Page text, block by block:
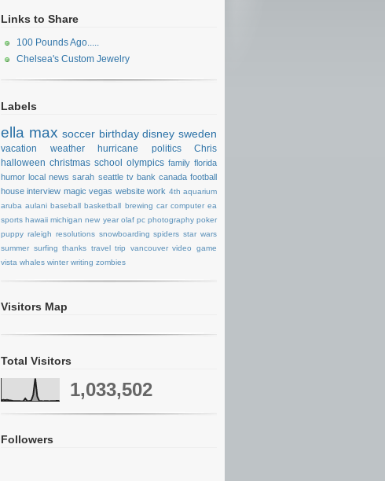
Links to Share
100 Pounds Ago.....
Chelsea's Custom Jewelry
Labels
ella max soccer birthday disney sweden
vacation weather hurricane politics
Chris
halloween christmas school olympics family florida
humor local news sarah seattle tv bank canada football
house interview magic vegas website work 4th aquarium
aruba aulani baseball basketball brewing car computer ea
sports hawaii michigan new year olaf pc photography poker
puppy raleigh resolutions snowboarding spiders star wars
summer surfing thanks travel trip vancouver video game
vista whales winter writing zombies
Visitors Map
Total Visitors
1,033,502
Followers